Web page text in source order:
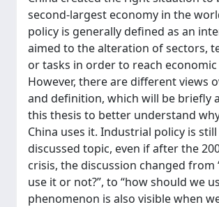
second-largest economy in the
policy is generally defined as an
aimed to the alteration of sectors,
or tasks in order to reach
However, there are different views
and definition, which will be briefly
this thesis to better understand
China uses it. Industrial policy is
discussed topic, even if after the
crisis, the discussion changed from
use it or not?”, to “how should we
phenomenon is also visible when